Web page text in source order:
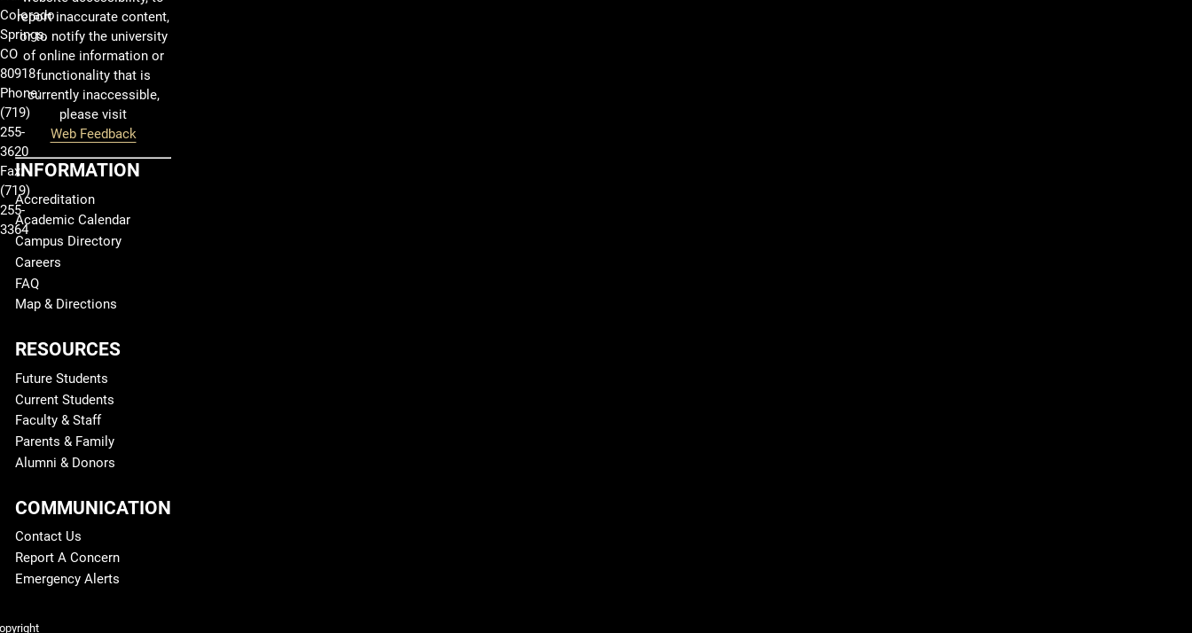
Colorado
Springs,
CO
80918
Phone:
(719)
255-
3620
Fax:
(719)
255-
3364
report inaccurate content,
or to notify the university
of online information or
functionality that is
currently inaccessible,
please visit
Web Feedback
INFORMATION
Accreditation
Academic Calendar
Campus Directory
Careers
FAQ
Map & Directions
RESOURCES
Future Students
Current Students
Faculty & Staff
Parents & Family
Alumni & Donors
COMMUNICATION
Contact Us
Report A Concern
Emergency Alerts